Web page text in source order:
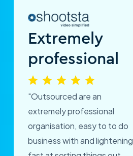
Extremely
professional
"Outsourced are an
extremely professional
organisation, easy to to do
business with and lightening